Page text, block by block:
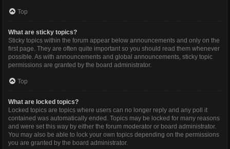
Top
What are sticky topics?
Sticky topics within the forum appear below announcements and only on the
first page. They are often quite important so you should read them whenever
possible. As with announcements and global announcements, sticky topic
permissions are granted by the board administrator.
Top
What are locked topics?
Locked topics are topics where users can no longer reply and any poll it
contained was automatically ended. Topics may be locked for many reasons
and were set this way by either the forum moderator or board administrator.
You may also be able to lock your own topics depending on the permissions
you are granted by the board administrator.